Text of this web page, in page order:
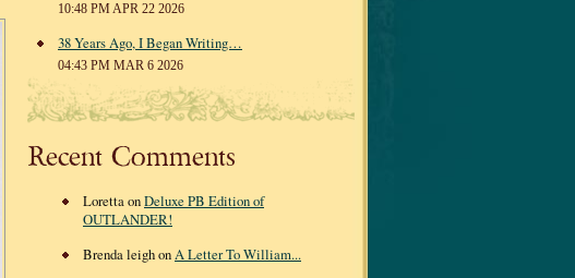
10:48 PM APR 22 2026
38 Years Ago, I Began Writing…
04:43 PM MAR 6 2026
Recent Comments
Loretta onDeluxe PB Edition of
OUTLANDER!
Brenda leigh onA Letter To William...